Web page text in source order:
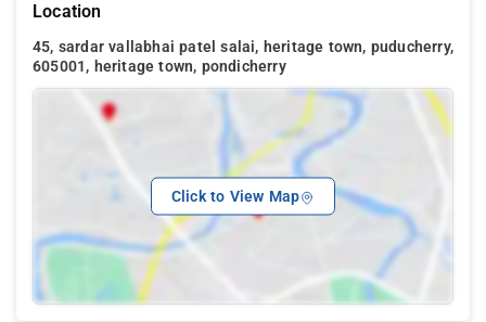
Location
45, sardar vallabhai patel salai, heritage town, puducherry,
605001, heritage town, pondicherry
Click to View Map